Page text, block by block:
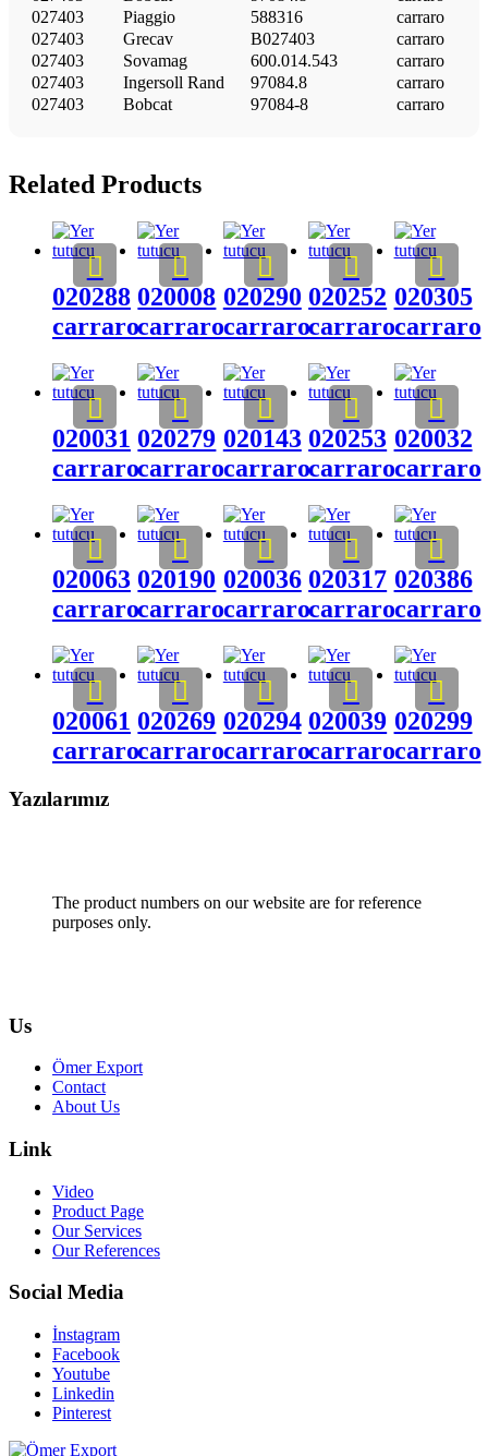
027403
Piaggio 588316
carraro
027403
Grecav B027403
carraro
027403
Sovamag 600.014.543
carraro
027403
Ingersoll Rand 97084.8
carraro
027403
Bobcat 97084-8 carraro
Related Products
020288
carraro
020008
carraro
020290
carraro
020252
carraro
020305
carraro
020031
carraro
020279
carraro
020143
carraro
020253
carraro
020032
carraro
020063
carraro
020190
carraro
020036
carraro
020317
carraro
020386
carraro
020061
carraro
020269
carraro
020294
carraro
020039
carraro
020299
carraro
Yazılarımız
The product numbers on our website are for reference
purposes only.
Us
Ömer Export
Contact
About Us
Link
Video
Product Page
Our Services
Our References
Social Media
İnstagram
Facebook
Youtube
Linkedin
Pinterest